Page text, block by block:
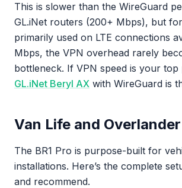
This is slower than the WireGuard
GL.iNet routers (200+ Mbps), but
primarily used on LTE connections
Mbps, the VPN overhead rarely
bottleneck. If VPN speed is your top
GL.iNet Beryl AX with WireGuard is
Van Life and
The BR1 Pro is purpose-built for
installations. Here’s the complete
and recommend.